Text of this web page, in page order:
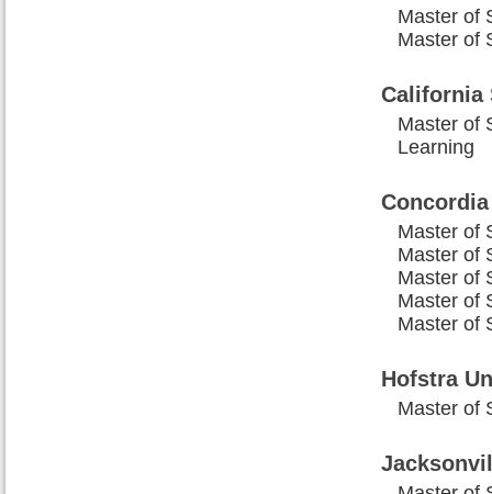
Master of
Master of
California
Master of
Learning
Master of
Master of
Master of
Master of
Master of
Hofstra
Master of